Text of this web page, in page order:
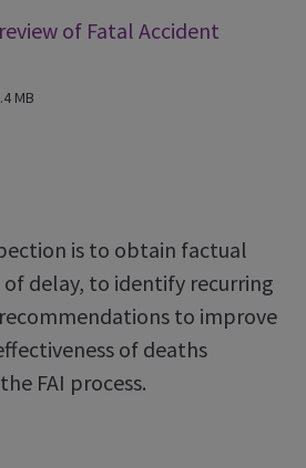
of Fatal Accident
MB
is to obtain factual
of delay, to identify recurring
to improve
of deaths
FAI process.